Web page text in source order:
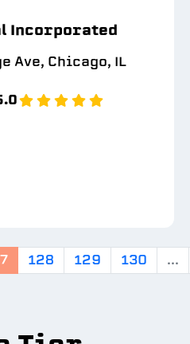
Incorporated
Ave, Chicago, IL
128 129 130 ...